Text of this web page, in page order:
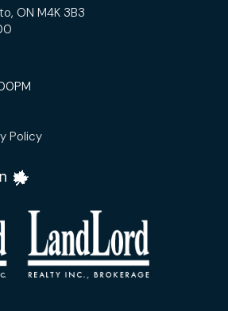
ON M4K 3B3
Policy